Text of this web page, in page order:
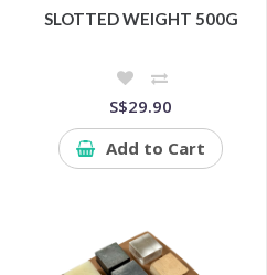
SLOTTED WEIGHT 500G
S$29.90
Add to Cart